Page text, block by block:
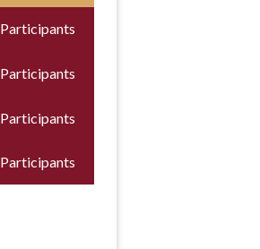
2019-20 מדור לדור Participants
2018-19 מדור לדור Participants
2017-18 מדור לדור Participants
2016-17 מדור לדור Participants